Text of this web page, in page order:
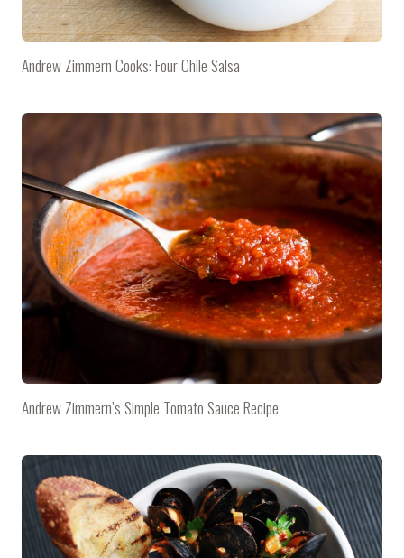
Andrew Zimmern Cooks: Four Chile Salsa
Andrew Zimmern’s Simple Tomato Sauce Recipe